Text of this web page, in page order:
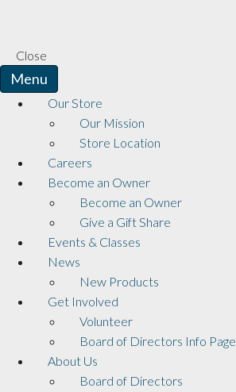
Close
Menu
Our Store
Our Mission
Store Location
Careers
Become an Owner
Become an Owner
Give a Gift Share
Events & Classes
News
New Products
Get Involved
Volunteer
Board of Directors Info Page
About Us
Board of Directors